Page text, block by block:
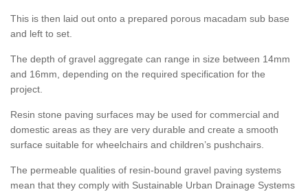
This is then laid out onto a prepared porous macadam sub base
and left to set.
The depth of gravel aggregate can range in size between 14mm
and 16mm, depending on the required specification for the
project.
Resin stone paving surfaces may be used for commercial and
domestic areas as they are very durable and create a smooth
surface suitable for wheelchairs and children’s pushchairs.
The permeable qualities of resin-bound gravel paving systems
mean that they comply with Sustainable Urban Drainage Systems